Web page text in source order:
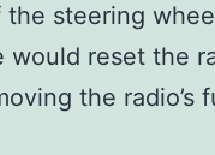
steering
reset the
the radio’s